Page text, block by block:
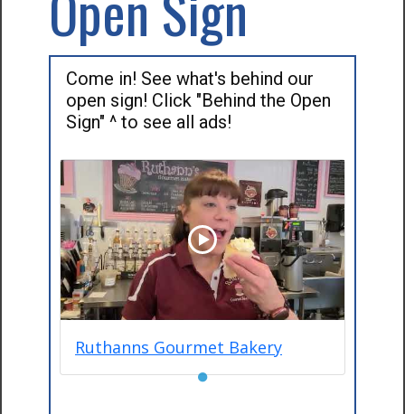
Come in! See what's behind our
open sign! Click "Behind the Open
Sign" ^ to see all ads!
Ruthanns Gourmet Bakery
●